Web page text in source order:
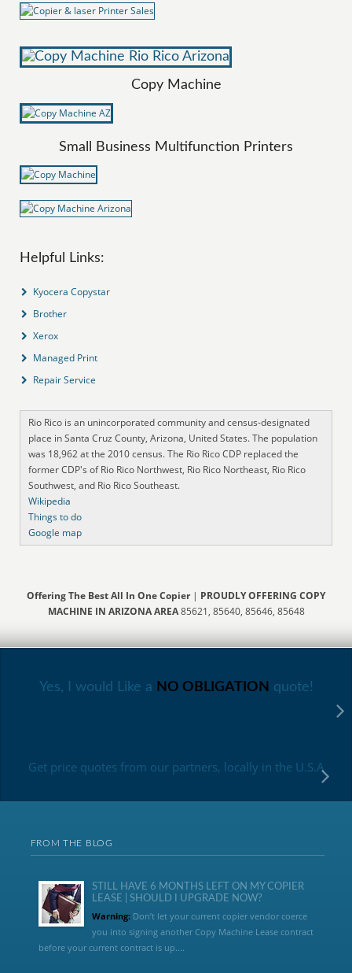
Copy Machine
Small Business Multifunction Printers
Helpful Links:
Kyocera Copystar
Brother
Xerox
Managed Print
Repair Service
Rio Rico is an unincorporated community and census-designated
place in Santa Cruz County, Arizona, United States. The population
was 18,962 at the 2010 census. The Rio Rico CDP replaced the
former CDP's of Rio Rico Northwest, Rio Rico Northeast, Rio Rico
Southwest, and Rio Rico Southeast.
Wikipedia
Things to do
Google map
Offering The Best All In One Copier| PROUDLY OFFERING COPY
MACHINE IN ARIZONA AREA85621, 85640, 85646, 85648
Yes, I would Like a NO OBLIGATION quote!
Get price quotes from our partners, locally in the U.S.A
FROM THE BLOG
STILL HAVE 6 MONTHS LEFT ON MY COPIER
LEASE | SHOULD I UPGRADE NOW?
Warning:Don’t let your current copier vendor coerce
you into signing another Copy Machine Lease contract
before your current contract is up....